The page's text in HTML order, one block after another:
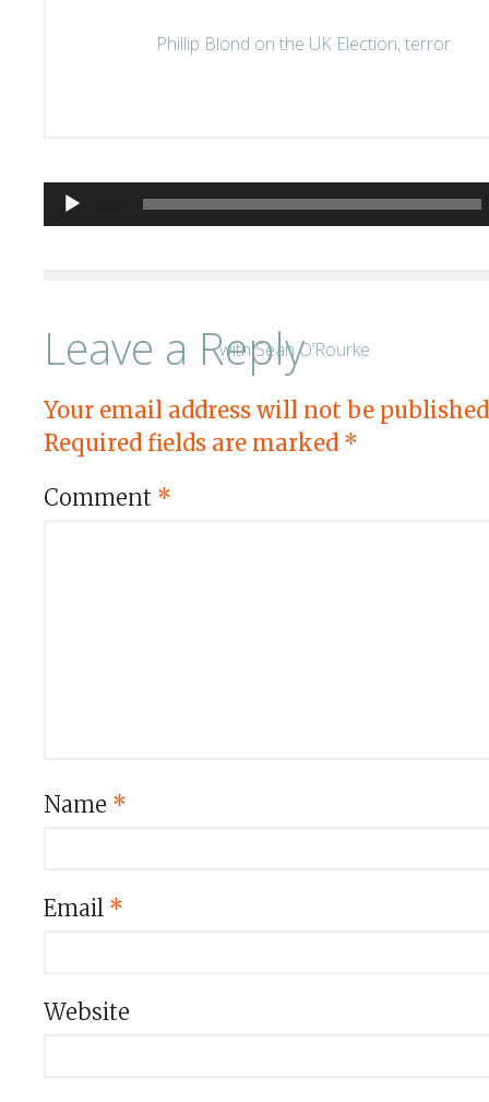
Audio
Player
Leave a Reply
Your email address will not be
Required fields are marked *
Comment *
Name *
Email *
Website